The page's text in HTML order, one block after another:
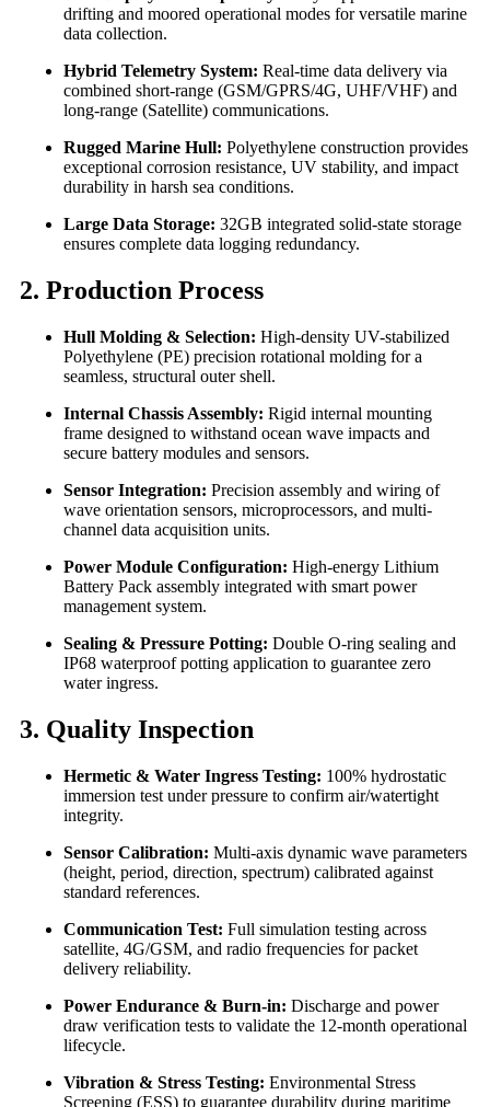
drifting and moored operational modes for versatile marine
data collection.
Hybrid Telemetry System: Real-time data delivery via
combined short-range (GSM/GPRS/4G, UHF/VHF) and
long-range (Satellite) communications.
Rugged Marine Hull: Polyethylene construction provides
exceptional corrosion resistance, UV stability, and impact
durability in harsh sea conditions.
Large Data Storage: 32GB integrated solid-state storage
ensures complete data logging redundancy.
2. Production Process
Hull Molding & Selection: High-density UV-stabilized
Polyethylene (PE) precision rotational molding for a
seamless, structural outer shell.
Internal Chassis Assembly: Rigid internal mounting
frame designed to withstand ocean wave impacts and
secure battery modules and sensors.
Sensor Integration: Precision assembly and wiring of
wave orientation sensors, microprocessors, and multi-
channel data acquisition units.
Power Module Configuration: High-energy Lithium
Battery Pack assembly integrated with smart power
management system.
Sealing & Pressure Potting: Double O-ring sealing and
IP68 waterproof potting application to guarantee zero
water ingress.
3. Quality Inspection
Hermetic & Water Ingress Testing: 100% hydrostatic
immersion test under pressure to confirm air/watertight
integrity.
Sensor Calibration: Multi-axis dynamic wave parameters
(height, period, direction, spectrum) calibrated against
standard references.
Communication Test: Full simulation testing across
satellite, 4G/GSM, and radio frequencies for packet
delivery reliability.
Power Endurance & Burn-in: Discharge and power
draw verification tests to validate the 12-month operational
lifecycle.
Vibration & Stress Testing: Environmental Stress
Screening (ESS) to guarantee durability during maritime